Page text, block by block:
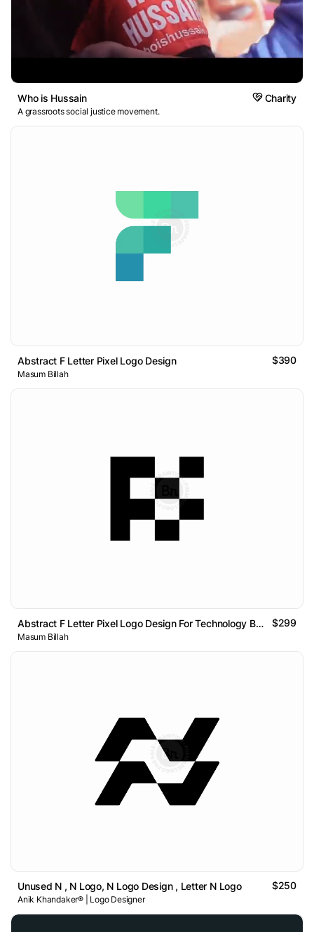
Who is Hussain Charity
A grassroots social justice movement.
Abstract F Letter Pixel Logo Design $390
Masum Billah
Abstract F Letter Pixel Logo Design For Technology Brand $299
Masum Billah
Unused N , N Logo, N Logo Design , Letter N Logo $250
Anik Khandaker® | Logo Designer